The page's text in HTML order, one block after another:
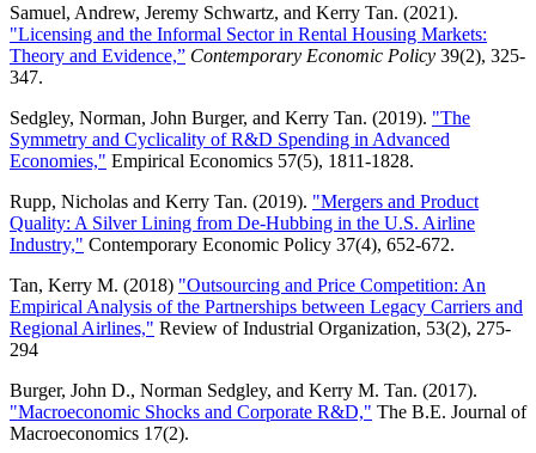
Samuel, Andrew, Jeremy Schwartz, and Kerry Tan. (2021).
"Licensing and the Informal Sector in Rental Housing Markets:
Theory and Evidence,” Contemporary Economic Policy 39(2), 325-
347.
Sedgley, Norman, John Burger, and Kerry Tan. (2019). "The
Symmetry and Cyclicality of R&D Spending in Advanced
Economies," Empirical Economics 57(5), 1811-1828.
Rupp, Nicholas and Kerry Tan. (2019). "Mergers and Product
Quality: A Silver Lining from De-Hubbing in the U.S. Airline
Industry," Contemporary Economic Policy 37(4), 652-672.
Tan, Kerry M. (2018) "Outsourcing and Price Competition: An
Empirical Analysis of the Partnerships between Legacy Carriers and
Regional Airlines," Review of Industrial Organization, 53(2), 275-
294
Burger, John D., Norman Sedgley, and Kerry M. Tan. (2017).
"Macroeconomic Shocks and Corporate R&D," The B.E. Journal of
Macroeconomics 17(2).